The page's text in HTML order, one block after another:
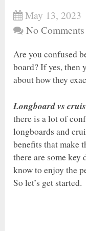
May 13, 2023
No Comments
Are you confused
board? If yes, then
about how they
Longboard vs
there is a lot of
longboards and
benefits that make
there are some key
know to enjoy the
So let’s get started.